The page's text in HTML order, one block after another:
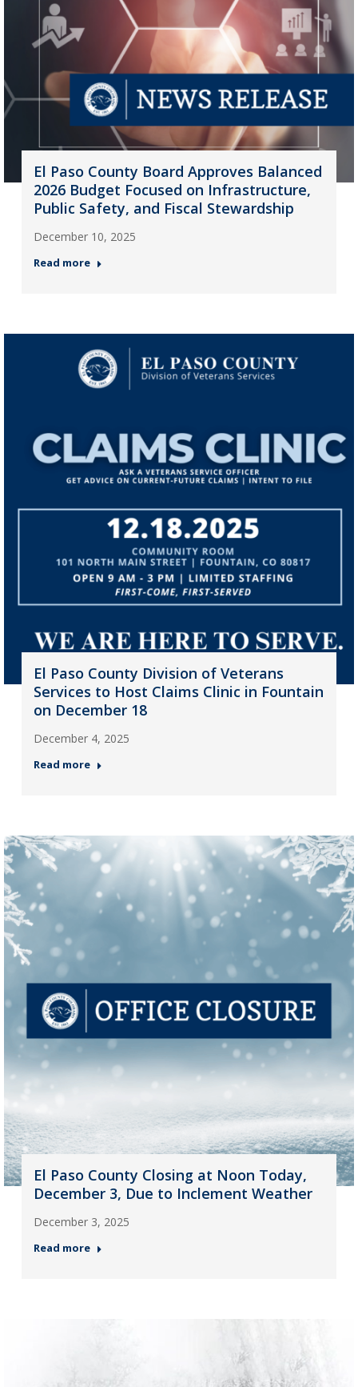
El Paso County Board Approves Balanced
2026 Budget Focused on Infrastructure,
Public Safety, and Fiscal Stewardship
December 10, 2025
Read more
El Paso County Division of Veterans
Services to Host Claims Clinic in Fountain
on December 18
December 4, 2025
Read more
El Paso County Closing at Noon Today,
December 3, Due to Inclement Weather
December 3, 2025
Read more